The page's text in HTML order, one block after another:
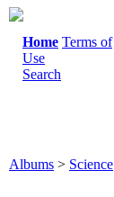
Home Terms of
Use
Search
Albums > Science